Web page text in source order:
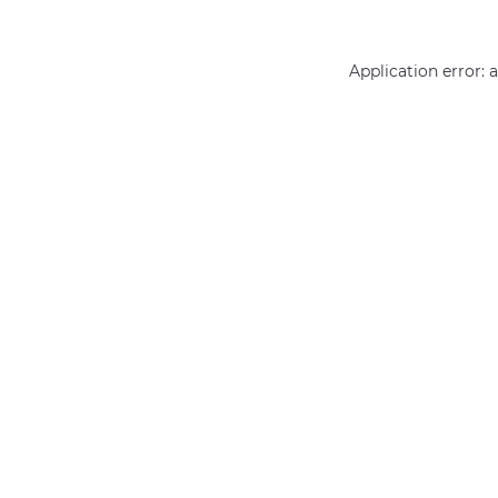
Application error: